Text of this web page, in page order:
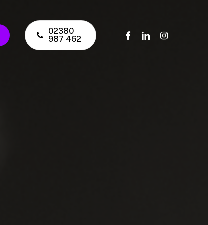
02380
987 462
facebooklinkedininstagram